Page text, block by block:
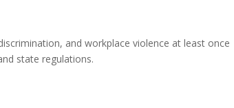
and workplace violence at least once
state regulations.